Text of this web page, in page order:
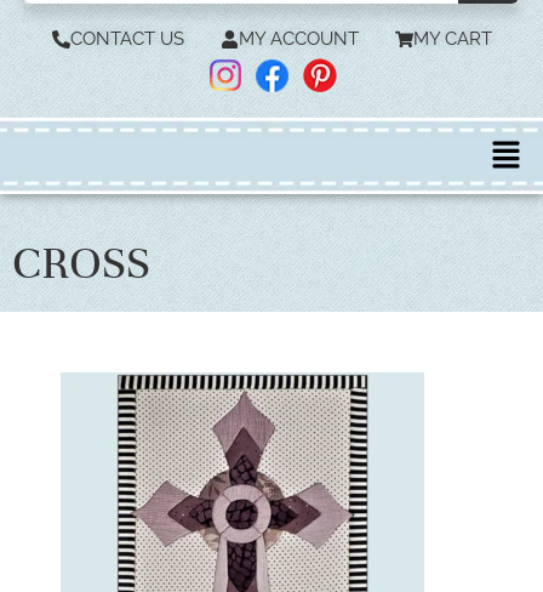
CONTACT US MY ACCOUNT MY CART
CROSS